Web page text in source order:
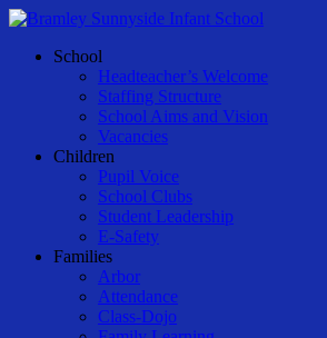
Skip
main
Menu
School
Headteacher’s Welcome
Staffing Structure
School Aims and Vision
Vacancies
Children
Pupil Voice
School Clubs
Student Leadership
E-Safety
Families
Arbor
Attendance
Class-Dojo